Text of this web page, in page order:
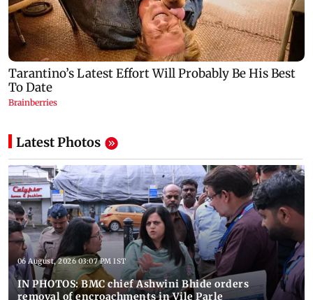
Latest Photos
06 August, 2026 03:07 PM IST
IN PHOTOS: BMC chief Ashwini Bhide orders
removal of encroachments in Vile Parle